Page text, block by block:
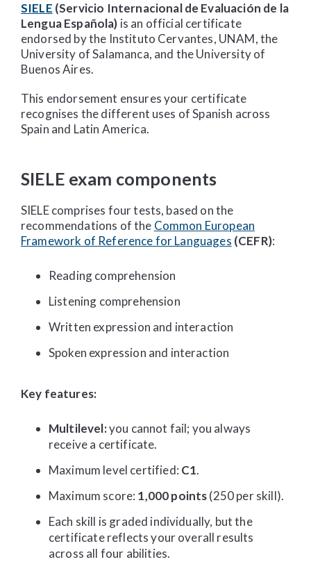
SIELE (Servicio Internacional de Evaluación de la
Lengua Española) is an official certificate
endorsed by the Instituto Cervantes, UNAM, the
University of Salamanca, and the University of
Buenos Aires.
This endorsement ensures your certificate
recognises the different uses of Spanish across
Spain and Latin America.
SIELE exam components
SIELE comprises four tests, based on the
recommendations of the Common European
Framework of Reference for Languages (CEFR):
Reading comprehension
Listening comprehension
Written expression and interaction
Spoken expression and interaction
Key features:
Multilevel:you cannot fail; you always
receive a certificate.
Maximum level certified: C1.
Maximum score: 1,000 points(250 per skill).
Each skill is graded individually, but the
certificate reflects your overall results
across all four abilities.